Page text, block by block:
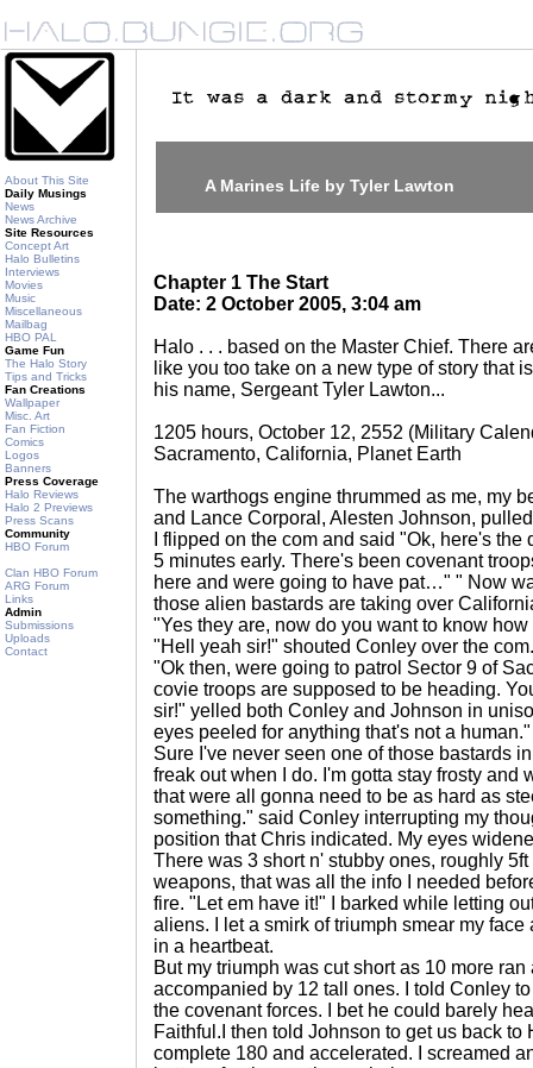
About This Site
Daily Musings
News
News Archive
Site Resources
Concept Art
Halo Bulletins
Interviews
Movies
Music
Miscellaneous
Mailbag
HBO PAL
Game Fun
The Halo Story
Tips and Tricks
Fan Creations
Wallpaper
Misc. Art
Fan Fiction
Comics
Logos
Banners
Press Coverage
Halo Reviews
Halo 2 Previews
Press Scans
Community
HBO Forum
Clan HBO Forum
ARG Forum
Links
Admin
Submissions
Uploads
Contact
A Marines Life by Tyler Lawton
Chapter 1 The Start
Date: 2 October 2005, 3:04 am
Halo . . . based on the Master Chief. There
like you too take on a new type of story that
his name, Sergeant Tyler Lawton...
1205 hours, October 12, 2552 (Military
Sacramento, California, Planet Earth
The warthogs engine thrummed as me, my
and Lance Corporal, Alesten Johnson,
I flipped on the com and said "Ok, here's
5 minutes early. There's been covenant
here and were going to have pat…" " Now
those alien bastards are taking over
"Yes they are, now do you want to know
"Hell yeah sir!" shouted Conley over the com.
"Ok then, were going to patrol Sector 9 of
covie troops are supposed to be heading.
sir!" yelled both Conley and Johnson in
eyes peeled for anything that's not a human."
Sure I've never seen one of those bastards
freak out when I do. I'm gotta stay frosty and
that were all gonna need to be as hard as
something." said Conley interrupting my
position that Chris indicated. My eyes
There was 3 short n' stubby ones, roughly
weapons, that was all the info I needed
fire. "Let em have it!" I barked while letting
aliens. I let a smirk of triumph smear my
in a heartbeat.
But my triumph was cut short as 10 more
accompanied by 12 tall ones. I told Conley
the covenant forces. I bet he could barely
Faithful.I then told Johnson to get us back to
complete 180 and accelerated. I screamed